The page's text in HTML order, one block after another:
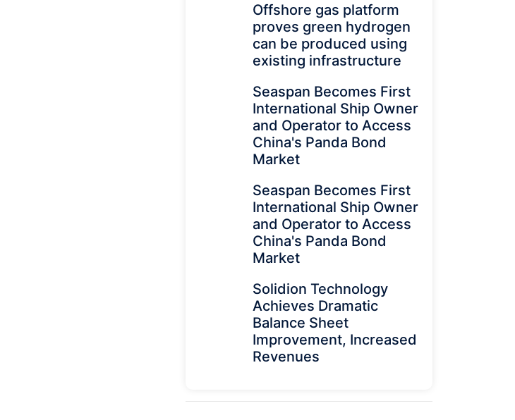
Offshore gas platform
proves green hydrogen
can be produced using
existing infrastructure
Seaspan Becomes First
International Ship Owner
and Operator to Access
China's Panda Bond
Market
Seaspan Becomes First
International Ship Owner
and Operator to Access
China's Panda Bond
Market
Solidion Technology
Achieves Dramatic
Balance Sheet
Improvement, Increased
Revenues